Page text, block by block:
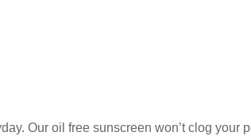
Our oil free sunscreen won’t clog your